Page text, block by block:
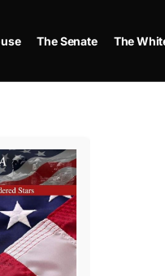
The Senate The